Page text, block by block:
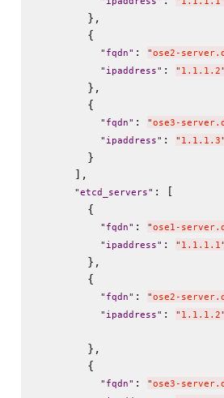
        },
        {
" fqdn" : "ose2-
" ipaddress" : " 1.1.1.2"
        },
        {
" fqdn" : "ose3-
" ipaddress" : " 1.1.1.3"
        }
      ],
"etcd_servers" : [
        {
" fqdn" : "ose1-
" ipaddress" : " 1.1.1.1"
        },
        {
" fqdn" : "ose2-
" ipaddress" : " 1.1.1.2"
        },
        {
" fqdn" : "ose3-